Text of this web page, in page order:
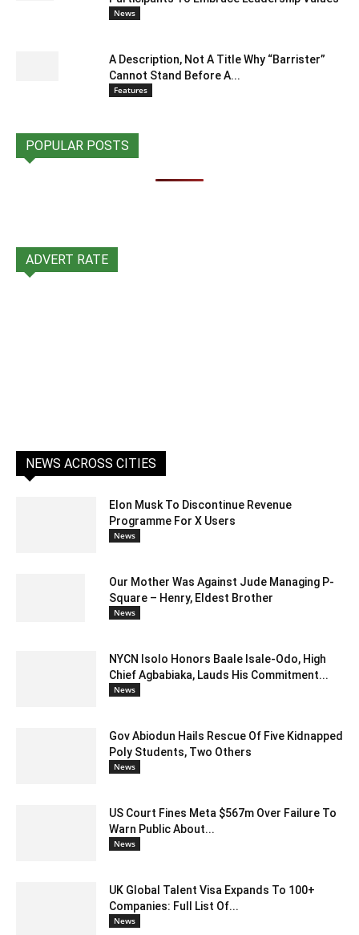
News
A Description, Not A Title Why “Barrister”
Cannot Stand Before A...
Features
POPULAR POSTS
ADVERT RATE
NEWS ACROSS CITIES
Elon Musk To Discontinue Revenue
Programme For X Users
News
Our Mother Was Against Jude Managing P-
Square – Henry, Eldest Brother
News
NYCN Isolo Honors Baale Isale-Odo, High
Chief Agbabiaka, Lauds His Commitment...
News
Gov Abiodun Hails Rescue Of Five Kidnapped
Poly Students, Two Others
News
US Court Fines Meta $567m Over Failure To
Warn Public About...
News
UK Global Talent Visa Expands To 100+
Companies: Full List Of...
News